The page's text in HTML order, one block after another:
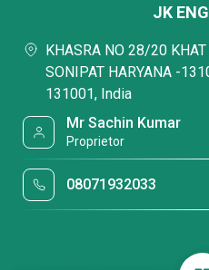
JK
KHASRA NO 28/20
SONIPAT HARYANA -
131001, India
Mr Sachin Kumar
Proprietor
08071932033